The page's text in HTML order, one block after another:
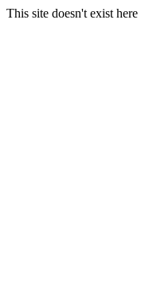
This site doesn't exist here